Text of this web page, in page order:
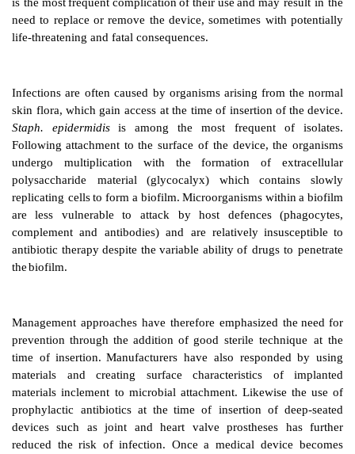
A wide variety of medical devices are increasingly
practice. These range from vasculature
and
prosthetic joints and heartvalves,shunts and stents
the flow of CSF, bloodor bile according to their
intracardiacpatches and vascular pumps.
isthe most frequent complication of their use and may
need to replace or remove the device,
Infections are often caused by organisms arising
skin flora, which gain access at the time of insertion
Staph.
epidermidis is among the most
frequent
Following
attachment to thesurface of the device,
undergo
multiplication with the formation of